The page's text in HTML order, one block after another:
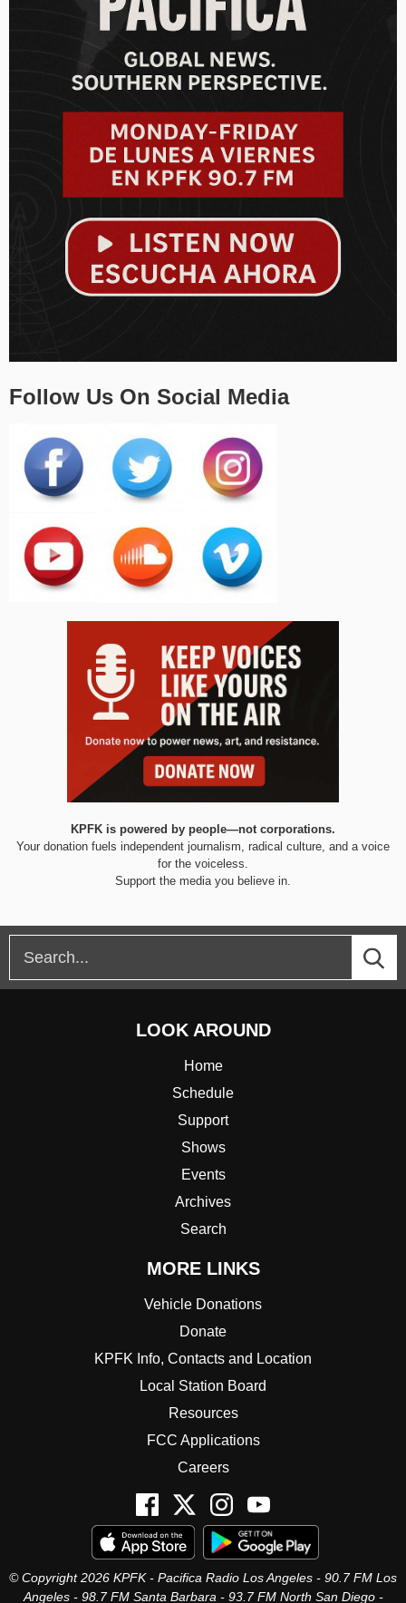
Follow Us On Social Media
KPFK is powered by people—not corporations.
Your donation fuels independent journalism, radical culture, and a voice
for the voiceless.
Support the media you believe in.
LOOK AROUND
Home
Schedule
Support
Shows
Events
Archives
Search
MORE LINKS
Vehicle Donations
Donate
KPFK Info, Contacts and Location
Local Station Board
Resources
FCC Applications
Careers
© Copyright 2026 KPFK - Pacifica Radio Los Angeles - 90.7 FM Los
Angeles - 98.7 FM Santa Barbara - 93.7 FM North San Diego -